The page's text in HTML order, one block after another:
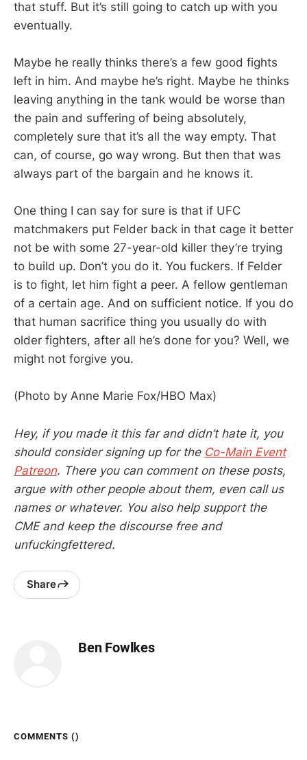
that stuff. But it’s still going to catch up with you
eventually.
Maybe he really thinks there’s a few good fights
left in him. And maybe he’s right. Maybe he thinks
leaving anything in the tank would be worse than
the pain and suffering of being absolutely,
completely sure that it’s all the way empty. That
can, of course, go way wrong. But then that was
always part of the bargain and he knows it.
One thing I can say for sure is that if UFC
matchmakers put Felder back in that cage it better
not be with some 27-year-old killer they’re trying
to build up. Don’t you do it. You fuckers. If Felder
is to fight, let him fight a peer. A fellow gentleman
of a certain age. And on sufficient notice. If you do
that human sacrifice thing you usually do with
older fighters, after all he’s done for you? Well, we
might not forgive you.
(Photo by Anne Marie Fox/HBO Max)
Hey, if you made it this far and didn’t hate it, you
should consider signing up for the Co-Main Event
Patreon. There you can comment on these posts,
argue with other people about them, even call us
names or whatever. You also help support the
CME and keep the discourse free and
unfuckingfettered.
Share
Ben Fowlkes
COMMENTS ()